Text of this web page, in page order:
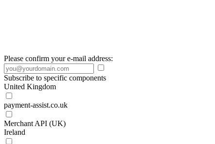
Please confirm your e-mail address:
Subscribe to specific components
United Kingdom
payment-assist.co.uk
Merchant API (UK)
Ireland